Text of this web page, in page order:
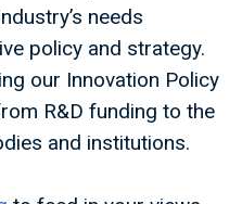
needs
policy and strategy.
our Innovation Policy
R&D funding to the
and institutions.